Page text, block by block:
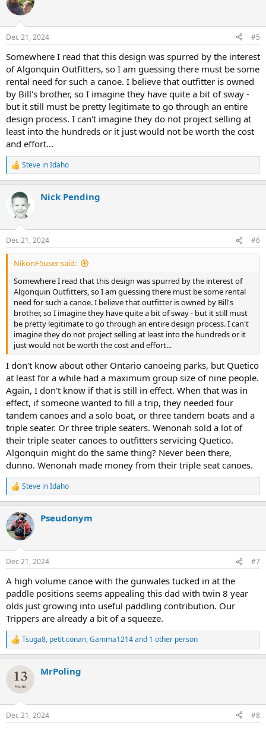
Dec 21, 2024 #5
Somewhere I read that this design was spurred by the interest
of Algonquin Outfitters, so I am guessing there must be some
rental need for such a canoe. I believe that outfitter is owned
by Bill's brother, so I imagine they have quite a bit of sway -
but it still must be pretty legitimate to go through an entire
design process. I can't imagine they do not project selling at
least into the hundreds or it just would not be worth the cost
and effort...
R
e
c
t
s
:
Steve in Idaho
Nick Pending
Dec 21, 2024 #6
NikonF5user said:
Somewhere I read that this design was spurred by the interest of
Algonquin Outfitters, so I am guessing there must be some rental
need for such a canoe. I believe that outfitter is owned by Bill's
brother, so I imagine they have quite a bit of sway - but it still must
be pretty legitimate to go through an entire design process. I can't
imagine they do not project selling at least into the hundreds or it
just would not be worth the cost and effort...
I don't know about other Ontario canoeing parks, but Quetico
at least for a while had a maximum group size of nine people.
Again, I don't know if that is still in effect. When that was in
effect, if someone wanted to fill a trip, they needed four
tandem canoes and a solo boat, or three tandem boats and a
triple seater. Or three triple seaters. Wenonah sold a lot of
their triple seater canoes to outfitters servicing Quetico.
Algonquin might do the same thing? Never been there,
dunno. Wenonah made money from their triple seat canoes.
R
e
c
t
i
s
Steve in Idaho
Pseudonym
Dec 21, 2024 #7
A high volume canoe with the gunwales tucked in at the
paddle positions seems appealing this dad with twin 8 year
olds just growing into useful paddling contribution. Our
Trippers are already a bit of a squeeze.
R
e
c
i
s
Tsuga8, petit.conan,Gamma1214and 1 other person
MrPoling
Dec 21, 2024 #8